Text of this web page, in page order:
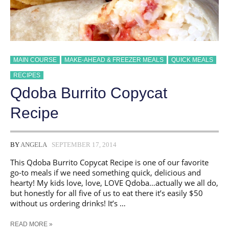
MAIN COURSE MAKE-AHEAD & FREEZER MEALS QUICK MEALS
RECIPES
Qdoba Burrito Copycat
Recipe
BYANGELA SEPTEMBER 17, 2014
This Qdoba Burrito Copycat Recipe is one of our favorite
go-to meals if we need something quick, delicious and
hearty! My kids love, love, LOVE Qdoba…actually we all do,
but honestly for all five of us to eat there it’s easily $50
without us ordering drinks! It’s …
QDOBA
READ MORE »